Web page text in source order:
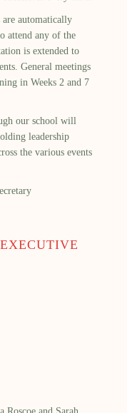
automatically
attend any of the
is extended to
General meetings
in Weeks 2 and 7
our school will
leadership
the various events